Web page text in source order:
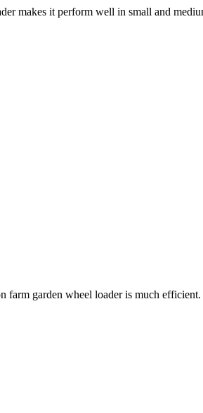
makes it perform well in small and
garden wheel loader is much